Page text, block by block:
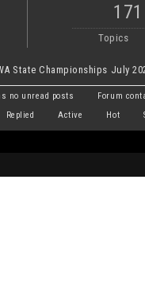
171
Topics
State Championships July
no unread posts
Forum
Replied Active Hot